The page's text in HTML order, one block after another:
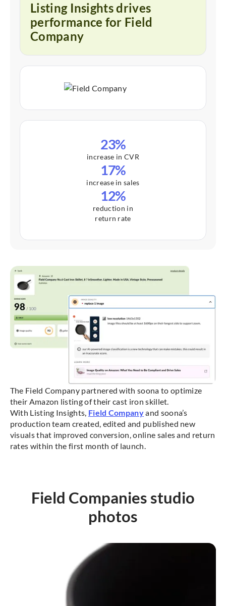
Listing Insights drives
performance for Field
Company
23%
increase in CVR
17%
increase in sales
12%
reduction in
return rate
The Field Company partnered with soona to optimize
their Amazon listing of their cast iron skillet.
With Listing Insights, Field Companyand soona’s
production team created, edited and published new
visuals that improved conversion, online sales and return
rates within the first month of launch.
Field Companies studio
photos